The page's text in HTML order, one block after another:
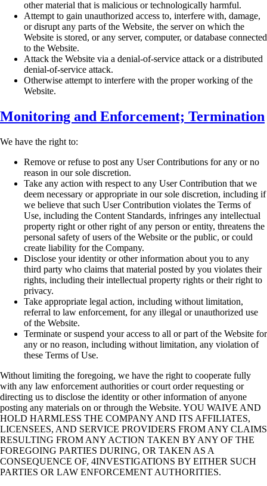
other material that is malicious or technologically harmful.
Attempt to gain unauthorized access to, interfere with, damage,
or disrupt any parts of the Website, the server on which the
Website is stored, or any server, computer, or database connected
to the Website.
Attack the Website via a denial-of-service attack or a distributed
denial-of-service attack.
Otherwise attempt to interfere with the proper working of the
Website.
Monitoring and Enforcement; Termination
We have the right to:
Remove or refuse to post any User Contributions for any or no
reason in our sole discretion.
Take any action with respect to any User Contribution that we
deem necessary or appropriate in our sole discretion, including if
we believe that such User Contribution violates the Terms of
Use, including the Content Standards, infringes any intellectual
property right or other right of any person or entity, threatens the
personal safety of users of the Website or the public, or could
create liability for the Company.
Disclose your identity or other information about you to any
third party who claims that material posted by you violates their
rights, including their intellectual property rights or their right to
privacy.
Take appropriate legal action, including without limitation,
referral to law enforcement, for any illegal or unauthorized use
of the Website.
Terminate or suspend your access to all or part of the Website for
any or no reason, including without limitation, any violation of
these Terms of Use.
Without limiting the foregoing, we have the right to cooperate fully
with any law enforcement authorities or court order requesting or
directing us to disclose the identity or other information of anyone
posting any materials on or through the Website. YOU WAIVE AND
HOLD HARMLESS THE COMPANY AND ITS AFFILIATES,
LICENSEES, AND SERVICE PROVIDERS FROM ANY CLAIMS
RESULTING FROM ANY ACTION TAKEN BY ANY OF THE
FOREGOING PARTIES DURING, OR TAKEN AS A
CONSEQUENCE OF, 4INVESTIGATIONS BY EITHER SUCH
PARTIES OR LAW ENFORCEMENT AUTHORITIES.